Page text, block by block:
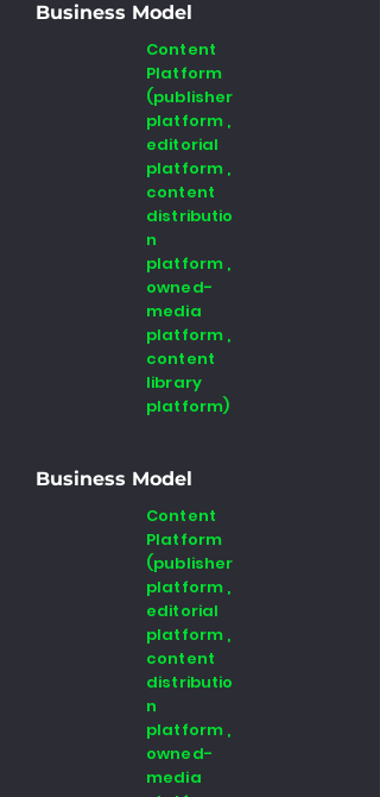
Business Model
Content
Platform
(publisher
platform ,
editorial
platform ,
content
distributio
n
platform ,
owned-
media
platform ,
content
library
platform)
Business Model
Content
Platform
(publisher
platform ,
editorial
platform ,
content
distributio
n
platform ,
owned-
media